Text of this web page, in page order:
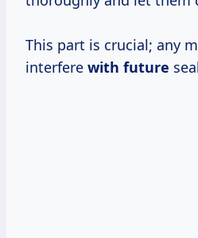
This part is crucial; any
interfere with future